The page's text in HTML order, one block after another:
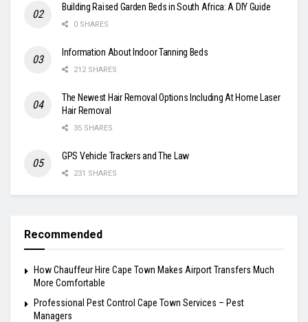
Building Raised Garden Beds in South Africa: A DIY Guide
0 SHARES
Information About Indoor Tanning Beds
212 SHARES
The Newest Hair Removal Options Including At Home Laser
Hair Removal
35 SHARES
GPS Vehicle Trackers and The Law
231 SHARES
Recommended
How Chauffeur Hire Cape Town Makes Airport Transfers Much
More Comfortable
Professional Pest Control Cape Town Services – Pest
Managers